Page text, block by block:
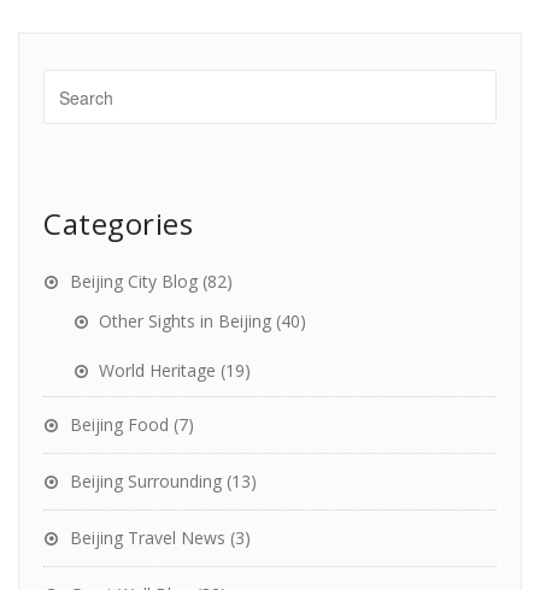
Categories
Beijing City Blog (82)
Other Sights in Beijing (40)
World Heritage (19)
Beijing Food (7)
Beijing Surrounding (13)
Beijing Travel News (3)